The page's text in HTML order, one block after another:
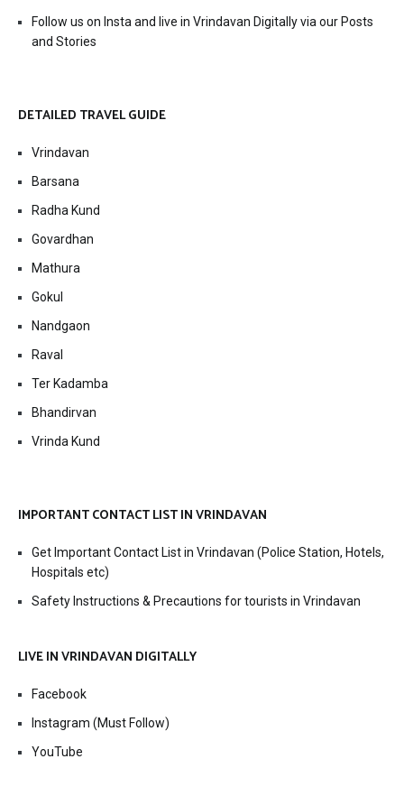
Follow us on Insta and live in Vrindavan Digitally via our Posts
and Stories
DETAILED TRAVEL GUIDE
Vrindavan
Barsana
Radha Kund
Govardhan
Mathura
Gokul
Nandgaon
Raval
Ter Kadamba
Bhandirvan
Vrinda Kund
IMPORTANT CONTACT LIST IN VRINDAVAN
Get Important Contact List in Vrindavan (Police Station, Hotels,
Hospitals etc)
Safety Instructions & Precautions for tourists in Vrindavan
LIVE IN VRINDAVAN DIGITALLY
Facebook
Instagram (Must Follow)
YouTube